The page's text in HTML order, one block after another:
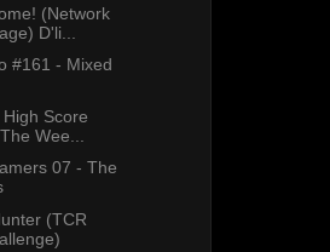
(Network
D'li...
#161 - Mixed
Score
Wee...
07 - The
(TCR